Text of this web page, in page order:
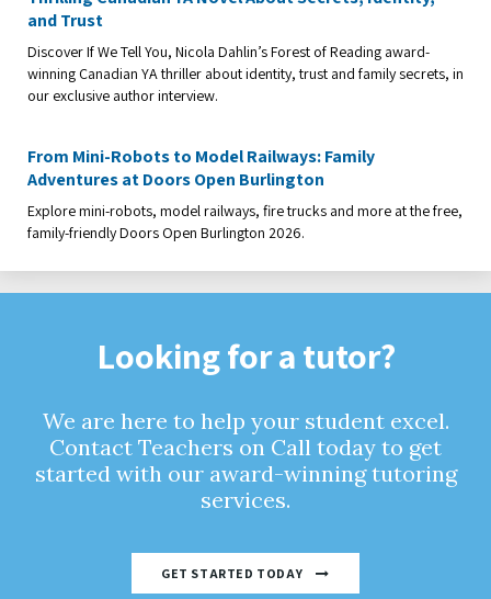
and Trust
Discover If We Tell You, Nicola Dahlin’s Forest of Reading award-
winning Canadian YA thriller about identity, trust and family secrets, in
our exclusive author interview.
From Mini-Robots to Model Railways: Family
Adventures at Doors Open Burlington
Explore mini-robots, model railways, fire trucks and more at the free,
family-friendly Doors Open Burlington 2026.
Looking for a tutor?
We are here to help your student excel.
Contact Teachers on Call today to get
started with our award-winning tutoring
services.
GET STARTED TODAY